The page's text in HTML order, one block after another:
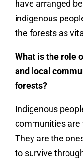
have arranged
indigenous
the forests as
What is the role
and local
forests?
Indigenous
communities are
They are the
to survive